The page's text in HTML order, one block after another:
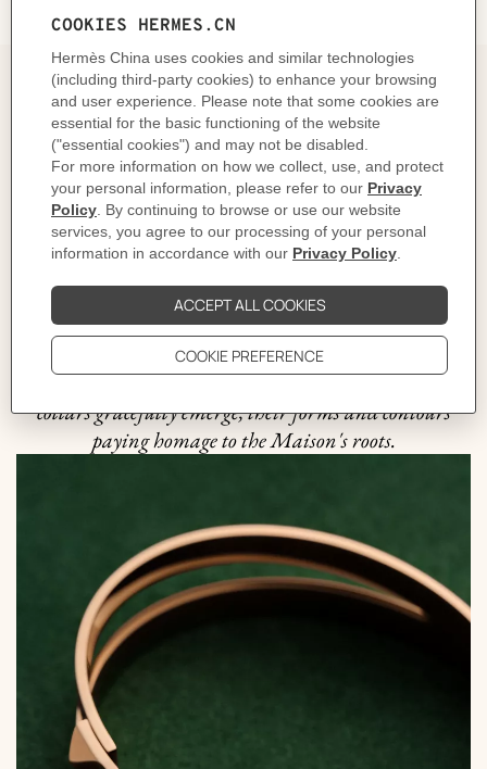
The story behind
In 1837, within the walls of his workshop at 56 rue
Basse-du-Rempart, Thierry Hermès crafted a collection
of breathtaking harnesses, each one a true masterpiece
intended for the Maison's first clientele: horses. Fast
forward to 1927 and it was no surprise that Hermès
drew inspiration from the equestrian realm to bring its
first piece of jewelry to life, the coveted Filet de Selle
bracelet. With a nod to the world of horse riding, the
shapes of galloping horse heads, harnesses, bits, and dog
collars gracefully emerge, their forms and contours
paying homage to the Maison's roots.